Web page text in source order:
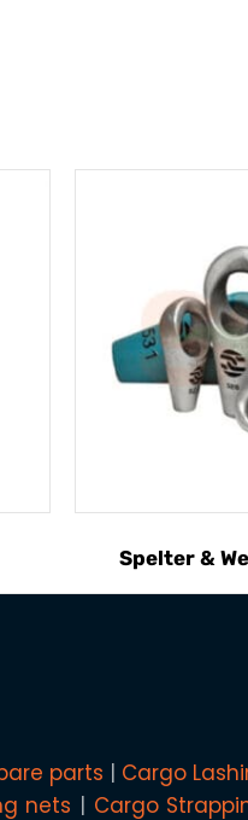
Spelter &
parts
Cargo
nets
Cargo